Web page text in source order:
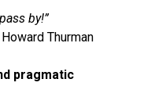
by!”
Thurman
pragmatic